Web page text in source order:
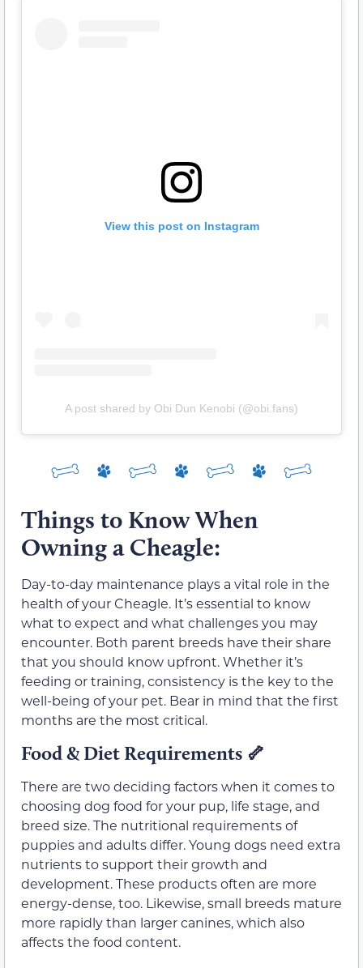
View this post on Instagram
A post shared by Obi Dun Kenobi (@obi.fans)
Things to Know When
Owning a Cheagle:
Day-to-day maintenance plays a vital role in the
health of your Cheagle. It’s essential to know
what to expect and what challenges you may
encounter. Both parent breeds have their share
that you should know upfront. Whether it’s
feeding or training, consistency is the key to the
well-being of your pet. Bear in mind that the first
months are the most critical.
Food & Diet Requirements 🦴
There are two deciding factors when it comes to
choosing dog food for your pup, life stage, and
breed size. The nutritional requirements of
puppies and adults differ. Young dogs need extra
nutrients to support their growth and
development. These products often are more
energy-dense, too. Likewise, small breeds mature
more rapidly than larger canines, which also
affects the food content.